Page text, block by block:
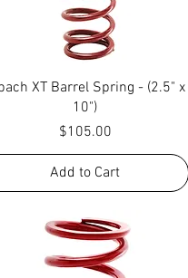
Quick View
XT Barrel Spring - (2.5" x
10")
Price
$105.00
Add to Cart